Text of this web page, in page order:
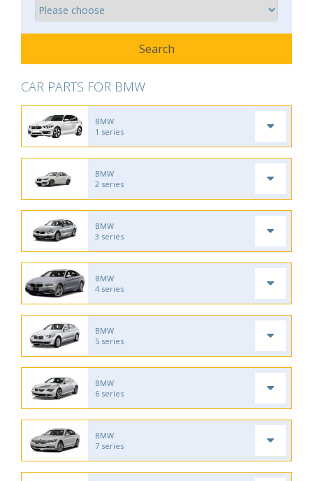
CAR PARTS FOR BMW
BMW
1 series
BMW
2 series
BMW
3 series
BMW
4 series
BMW
5 series
BMW
6 series
BMW
7 series